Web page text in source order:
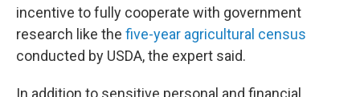
incentive to fully cooperate with government
research like the five-year agricultural census
conducted by USDA, the expert said.
In addition to sensitive personal and financial